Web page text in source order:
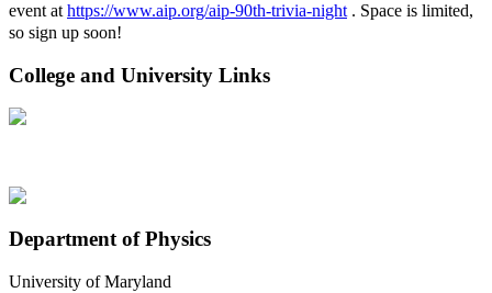
event at https://www.aip.org/aip-90th-trivia-night . Space is limited,
so sign up soon!
College and University Links
Department of Physics
University of Maryland